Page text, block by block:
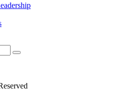
Search